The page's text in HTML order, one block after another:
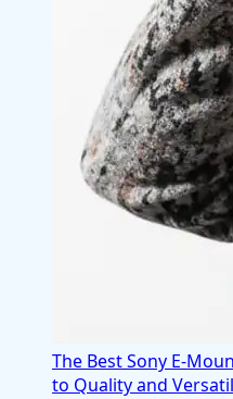
The Best Sony E-
to Quality and